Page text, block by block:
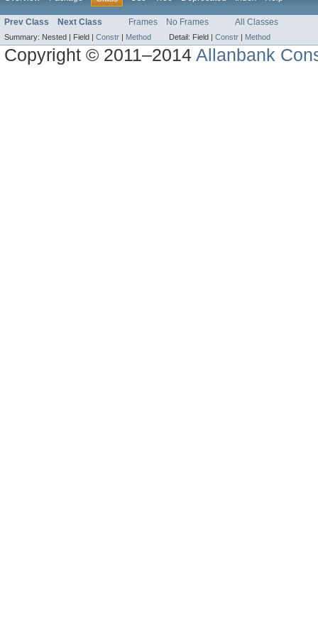
Prev Class Next Class Frames No Frames All Classes
Summary: Nested | Field | Constr | Method Detail: Field | Constr | Method
Copyright © 2011–2014Allanbank